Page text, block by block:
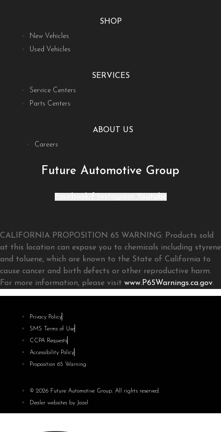
SHOP
New Vehicles
Used Vehicles
SERVICES
Service Centers
Parts Centers
ABOUT US
Careers
Future Automotive Group
CALIFORNIA PROPOSITION 65 WARNING: Products sold
at this location can expose you to chemicals including styrene
and toluene, which are known to the State of California to
cause cancer and birth defects or other reproductive harm.
For more information, please visit www.P65Warnings.ca.gov.
Privacy Policy
SMS Terms of Use
CCPA Requests
Accessibility Policy
Proposition 65 Warning
© 2026 Future Automotive Group. All rights reserved.
Dealer websites by Jazel